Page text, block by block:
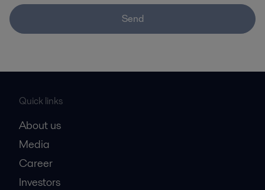
Send
Quick links
About us
Media
Career
Investors